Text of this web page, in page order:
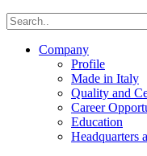
Company
Profile
Made in Italy
Quality and
Career
Education
Headquarters